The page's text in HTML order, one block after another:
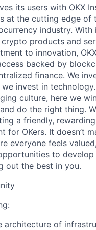
its users with OKX
at the cutting edge of
industry. With
products and
to innovation,
backed by
finance. We
invest in
culture, here we
do the right thing.
a friendly,
for OKers. It doesn’t
everyone feels
to
out the best in you.
architecture of